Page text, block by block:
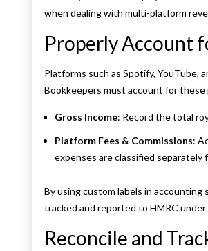
when dealing with multi-platform
Properly Account
Platforms such as Spotify,
Bookkeepers must account for
Gross Income: Record the total
Platform Fees & Commissions:
expenses are classified
By using custom labels in
tracked and reported to HMRC
Reconcile and